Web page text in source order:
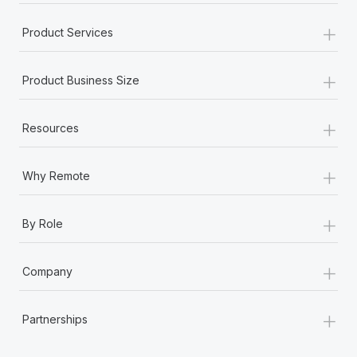
Product Services +
Product Business Size +
Resources +
Why Remote +
By Role +
Company +
Partnerships +